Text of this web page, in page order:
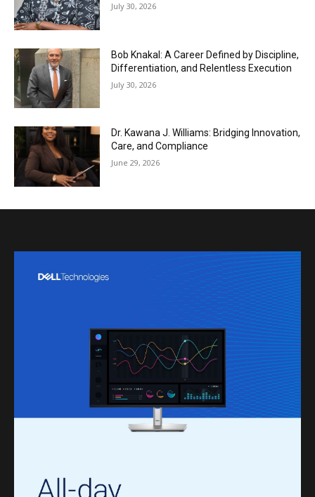
July 30, 2026
Bob Knakal: A Career Defined by Discipline,
Differentiation, and Relentless Execution
July 30, 2026
Dr. Kawana J. Williams: Bridging Innovation,
Care, and Compliance
June 29, 2026